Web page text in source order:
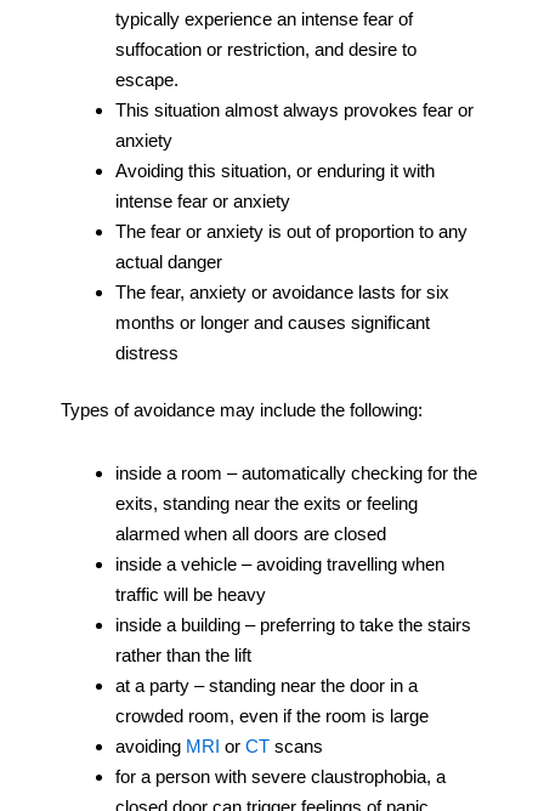
typically experience an intense fear of
suffocation or restriction, and desire to
escape.
This situation almost always provokes fear or
anxiety
Avoiding this situation, or enduring it with
intense fear or anxiety
The fear or anxiety is out of proportion to any
actual danger
The fear, anxiety or avoidance lasts for six
months or longer and causes significant
distress
Types of avoidance may include the following:
inside a room – automatically checking for the
exits, standing near the exits or feeling
alarmed when all doors are closed
inside a vehicle – avoiding travelling when
traffic will be heavy
inside a building – preferring to take the stairs
rather than the lift
at a party – standing near the door in a
crowded room, even if the room is large
avoiding MRI or CT scans
for a person with severe claustrophobia, a
closed door can trigger feelings of panic.